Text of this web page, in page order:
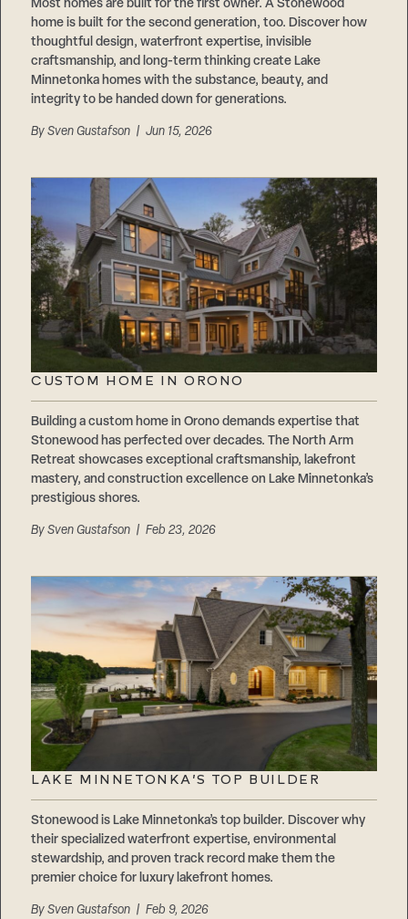
Most homes are built for the first owner. A Stonewood
home is built for the second generation, too. Discover how
thoughtful design, waterfront expertise, invisible
craftsmanship, and long-term thinking create Lake
Minnetonka homes with the substance, beauty, and
integrity to be handed down for generations.
BySven Gustafson | Jun 15, 2026
CUSTOM HOME IN ORONO
Building a custom home in Orono demands expertise that
Stonewood has perfected over decades. The North Arm
Retreat showcases exceptional craftsmanship, lakefront
mastery, and construction excellence on Lake Minnetonka’s
prestigious shores.
BySven Gustafson | Feb 23, 2026
LAKE MINNETONKA’S TOP BUILDER
Stonewood is Lake Minnetonka’s top builder. Discover why
their specialized waterfront expertise, environmental
stewardship, and proven track record make them the
premier choice for luxury lakefront homes.
BySven Gustafson | Feb 9, 2026
Suppliers & Subcontractors